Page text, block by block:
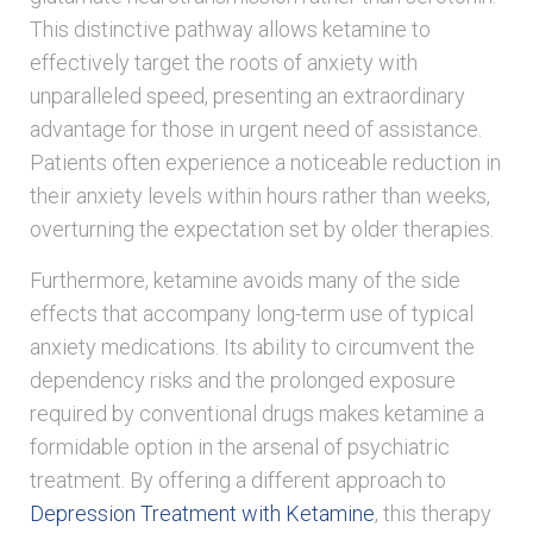
This distinctive pathway allows ketamine to
effectively target the roots of anxiety with
unparalleled speed, presenting an extraordinary
advantage for those in urgent need of assistance.
Patients often experience a noticeable reduction in
their anxiety levels within hours rather than weeks,
overturning the expectation set by older therapies.
Furthermore, ketamine avoids many of the side
effects that accompany long-term use of typical
anxiety medications. Its ability to circumvent the
dependency risks and the prolonged exposure
required by conventional drugs makes ketamine a
formidable option in the arsenal of psychiatric
treatment. By offering a different approach to
Depression Treatment with Ketamine, this therapy